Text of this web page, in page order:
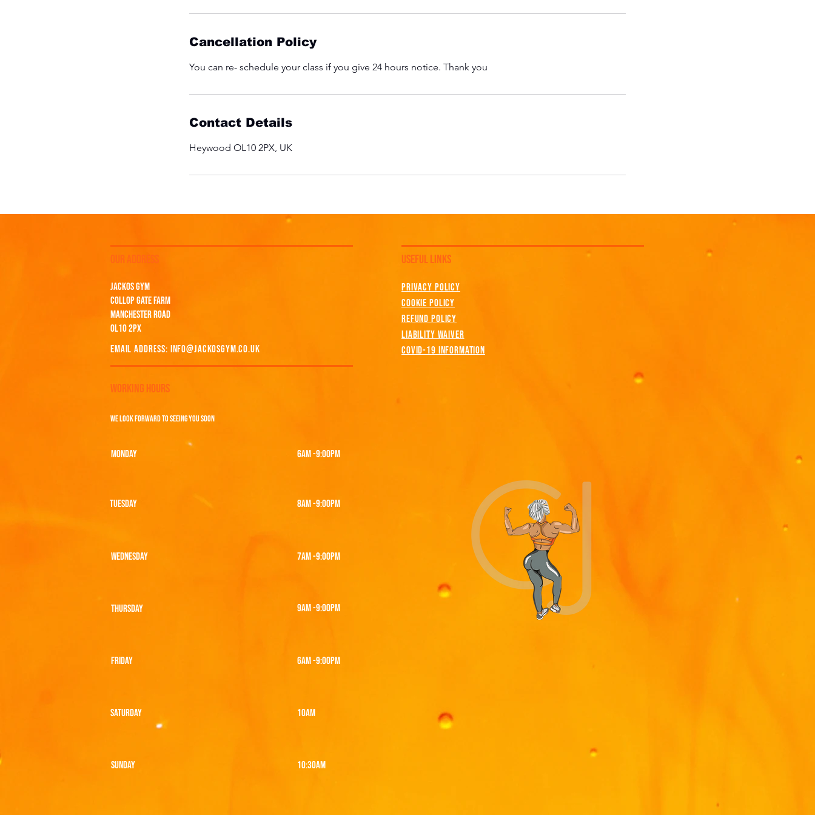
Cancellation Policy
You can re- schedule your class if you give 24 hours notice. Thank you
Contact Details
Heywood OL10 2PX, UK
OUR ADDRESS
JACKOS GYM
COLLOP GATE FARM
MANCHESTER ROAD
OL10 2PX
EMAIL ADDRESS: INFO@JACKOSGYM.CO.UK
WORKING HOURS
USEFUL LINKS
PRIVACY POLICY
COOKIE POLICY
REFUND POLICY
LIABILITY WAIVER
COVID-19 INFORMATION
WE LOOK FORWARD TO SEEING YOU SOON
MONDAY
TUESDAY
WEDNESDAY
THURSDAY
FRIDAY
SATURDAY
SUNDAY
6AM -9:00PM
8am -9:00PM
7am -9:00PM
9AM -9:00PM
6AM -9:00PM
10am
10:30am